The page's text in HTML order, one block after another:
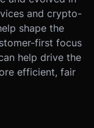
and crypto-
shape the
first focus
help drive the
efficient, fair